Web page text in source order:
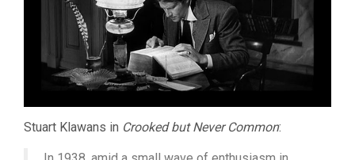
Stuart Klawans in Crooked but Never Common: